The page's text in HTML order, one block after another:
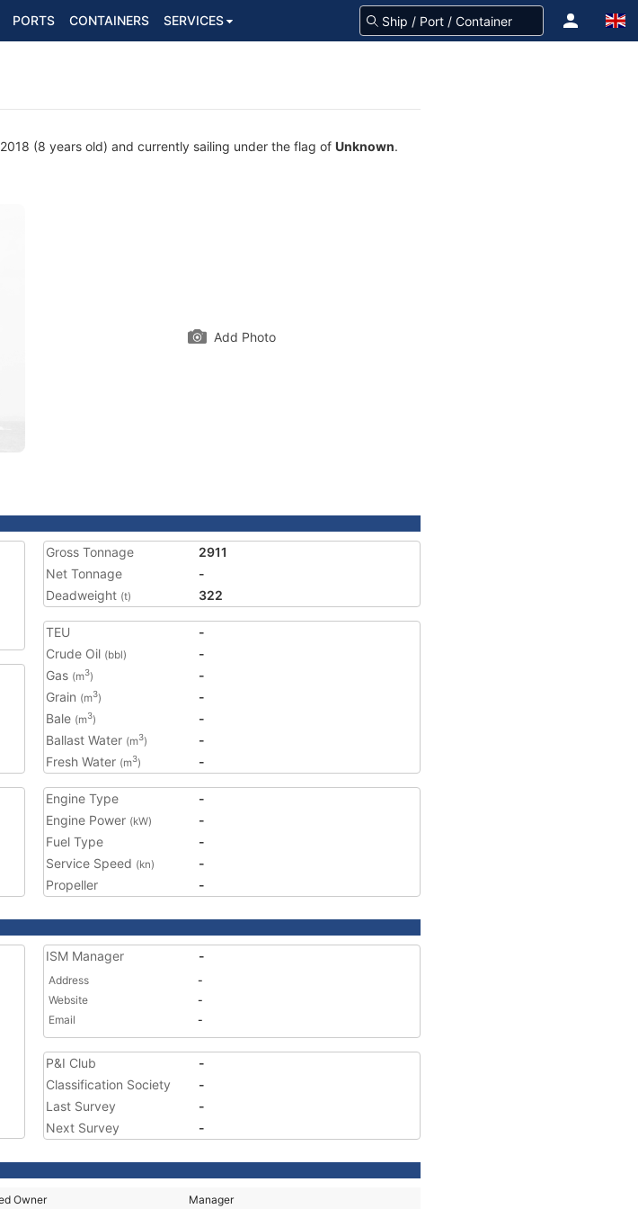
PORTS CONTAINERS SERVICES
(8 years old) and currently sailing under the flag of Unknown.
Add Photo
Gross Tonnage
2911
Net Tonnage
-
Deadweight (t) 322
TEU
-
Crude Oil (bbl)
-
Gas (m3)
-
Grain (m3)
-
Bale (m3)
-
Ballast Water (m3)
-
Fresh Water (m3) -
Engine Type
-
Engine Power (kW)
-
Fuel Type
-
Service Speed (kn)
-
Propeller
-
ISM Manager -
Address
-
Website
-
Email
-
P&I Club
-
Classification Society
-
Last Survey
-
Next Survey
-
Owner Manager